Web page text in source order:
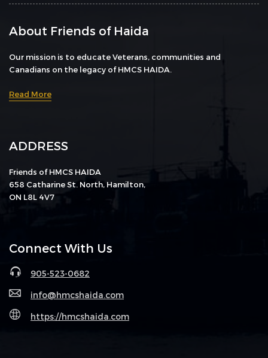
About Friends of Haida
Our mission is to educate Veterans, communities and
Canadians on the legacy of HMCS HAIDA.
Read More
ADDRESS
Friends of HMCS HAIDA
658 Catharine St. North, Hamilton,
ON L8L 4V7
Connect With Us
905-523-0682
info@hmcshaida.com
https://hmcshaida.com